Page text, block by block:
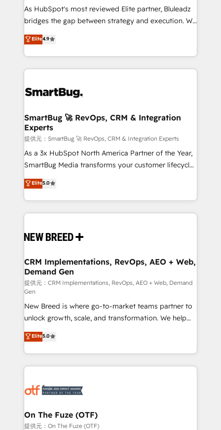
GTMの見える化・自動化まで。全Hub統合運用、デー
タ品質設計、グループ横断のCRM統合に対応します。
の一部をAIが自律実行する組織への移行を設計・実装。
Breeze・Claude等をHubSpotと連携させ、役割定義・
革を、構想から実装・定着までPMOとして主導。「設
の統合・浸透・変革管理を実行します。 ▸ CMS戦略設
計・構築：リード獲得・CVR・SEOを前提にした情報設
計・導線設計・テンプレート設計をContent Hubで一体
提供。 ▸ 既存CRM・MAからの移行支援：Salesforce・
Marketo・Pardot等からの移行、カスタム設計、履歴
Perplexity等のAI検索からの流入・引用を前提にコンテ
ンツとサイト構造を最適化。 🏆 なぜ100incを選ぶの
ISO9001:2015 取得 ✓ 400社以上の導入実績 ✓
HubSpot大百科 出版 CRM・AI活用に関するご相談、現
せください。
As HubSpot's most reviewed Elite partner, Bluleadz
bridges the gap between strategy and execution. We
don't just "set up tools" — we install the GTM
Operating System (GTM OS) to align your leadership
and engineer a portal that drives predictable
revenue velocity. 🚀 GTM Strategy & Alignment
stalling growth. Fix your ICP, Math, and Story to stop
Scalable Architecture: Zero-technical-debt setup
across all Hubs, validated by our 7 HubSpot
Accreditations. AI-Powered RevOps: Breeze AI,
custom AI agents, and high-integrity migrations for
total reporting clarity. Security & Compliance: SOC 2
security. 🏆 Why Bluleadz? GTM OS Partner | 16+
Years Experience | 1,000+ Five-Star Reviews
Elite4.9
SmartBug 🚀 RevOps, CRM & Integration
Experts
提供元：SmartBug 🚀 RevOps, CRM & Integration Experts
As a 3x HubSpot North America Partner of the Year,
SmartBug Media transforms your customer lifecycle
into a revenue engine. Our unified ecosystem
includes specialized divisions Globalia (AI &
Software) and Point Success Media (Paid Media),
making this the official home for all three brands. 🔄
and system integrations powered by Globalia’s
trainers to drive platform adoption. 📈 Revenue
Generation - Full-funnel marketing and high-
performance advertising via Point Success Media. -
Expert deployment of Breeze AI and custom agents
to automate growth. 🏆 Elite Excellence - 8 platform
accreditations and deep HIPAA-compliance
expertise. - A team of 250+ experts dedicated to
your resilient growth.
Elite5.0
CRM Implementations, RevOps, AEO + Web,
Demand Gen
提供元：CRM Implementations, RevOps, AEO + Web, Demand
Gen
New Breed is where go-to-market teams partner to
unlock growth, scale, and transformation. We help
companies activate HubSpot’s AI-powered
customer platform and operationalize HubSpot’s
Loop Marketing framework through expert-led
services, smart agents, and purpose-built apps,
results, fast. ⚙️CRM & RevOps: Align all Hubs to your
🎯Demand Gen & ABM: Drive pipeline with inbound,
ABM, AEO, SEO, & paid media. 👩‍💻Web Design:
Elite5.0
On The Fuze (OTF)
提供元：On The Fuze (OTF)